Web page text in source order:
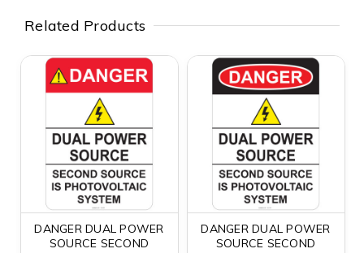
Related Products
DANGER DUAL POWER
SOURCE SECOND
DANGER DUAL POWER
SOURCE SECOND